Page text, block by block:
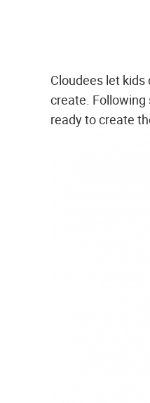
Cloudees let
create.
ready to create